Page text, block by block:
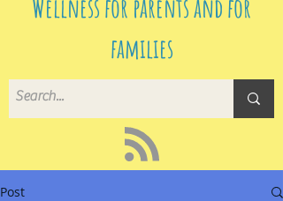
Wellness for parents and for
families
Post